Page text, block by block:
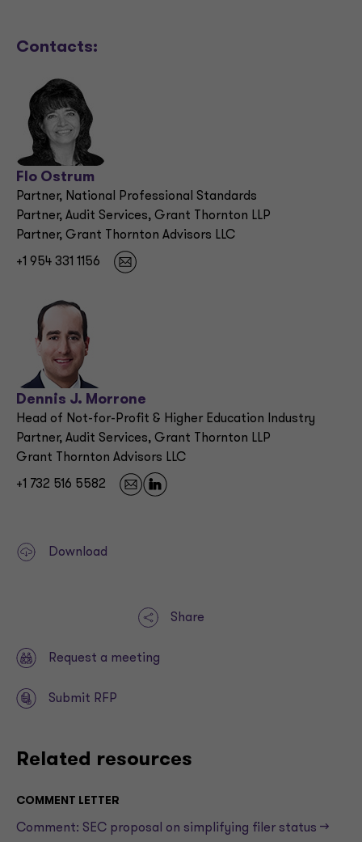
Contacts:
Flo Ostrum
Partner, National Professional Standards
Partner, Audit Services, Grant Thornton LLP
Partner, Grant Thornton Advisors LLC
+1 954 331 1156
Dennis J. Morrone
Head of Not-for-Profit & Higher Education Industry
Partner, Audit Services, Grant Thornton LLP
Grant Thornton Advisors LLC
+1 732 516 5582
Download
Share
Request a meeting
Submit RFP
Related resources
COMMENT LETTER
Comment: SEC proposal on simplifying filer status —>